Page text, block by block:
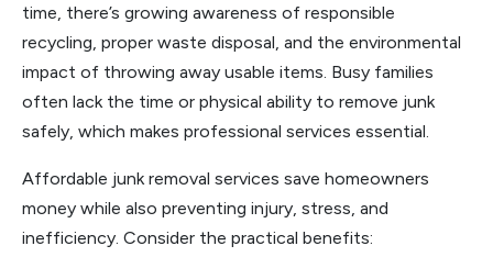
time, there’s growing awareness of responsible
recycling, proper waste disposal, and the environmental
impact of throwing away usable items. Busy families
often lack the time or physical ability to remove junk
safely, which makes professional services essential.
Affordable junk removal services save homeowners
money while also preventing injury, stress, and
inefficiency. Consider the practical benefits: